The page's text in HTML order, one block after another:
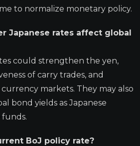
to normalize monetary policy.
Japanese rates affect global
could strengthen the yen,
of carry trades, and
markets. They may also
bond yields as Japanese
BoJ policy rate?